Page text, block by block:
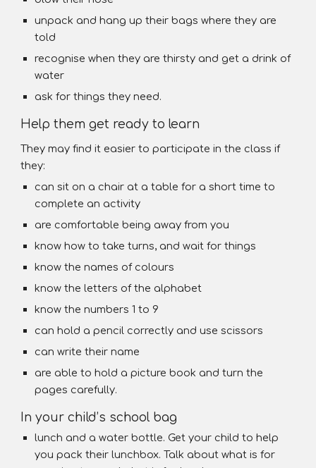
unpack and hang up their bags where they are
told
recognise when they are thirsty and get a drink of
water
ask for things they need.
Help them get ready to learn
They may find it easier to participate in the class if
they:
can sit on a chair at a table for a short time to
complete an activity
are comfortable being away from you
know how to take turns, and wait for things
know the names of colours
know the letters of the alphabet
know the numbers 1 to 9
can hold a pencil correctly and use scissors
can write their name
are able to hold a picture book and turn the
pages carefully.
In your child’s school bag
lunch and a water bottle. Get your child to help
you pack their lunchbox. Talk about what is for